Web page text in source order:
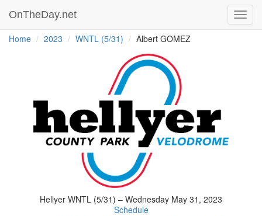
OnTheDay.net
Home 2023 WNTL (5/31) Albert GOMEZ
Hellyer WNTL (5/31) – Wednesday May 31, 2023
Schedule